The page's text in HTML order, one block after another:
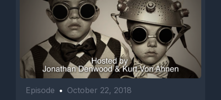
Episode • October 22, 2018